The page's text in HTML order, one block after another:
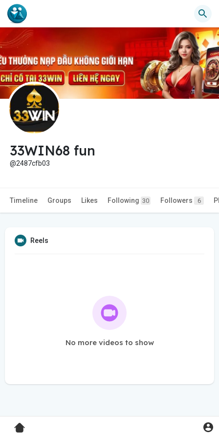
33WIN68 fun
@2487cfb03
Timeline Groups Likes Following 30 Followers 6
Reels
No more videos to show